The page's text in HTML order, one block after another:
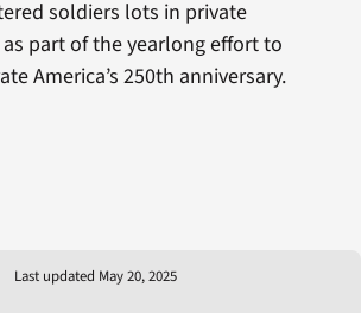
soldiers lots in private
part of the yearlong effort to
America’s 250th anniversary.
Last updated May 20, 2025